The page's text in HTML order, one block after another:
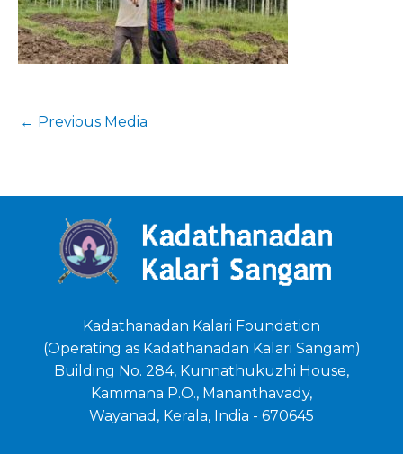
← Previous Media
Kadathanadan Kalari Foundation
(Operating as Kadathanadan Kalari Sangam)
Building No. 284, Kunnathukuzhi House,
Kammana P.O., Mananthavady,
Wayanad, Kerala, India - 670645